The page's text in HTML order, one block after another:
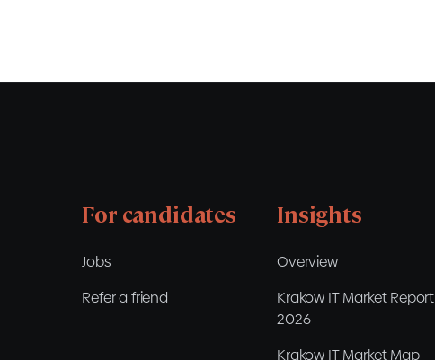
For candidates
Jobs
Refer a friend
Insights
Overview
Krakow IT Market Report
2026
Krakow IT Market Map